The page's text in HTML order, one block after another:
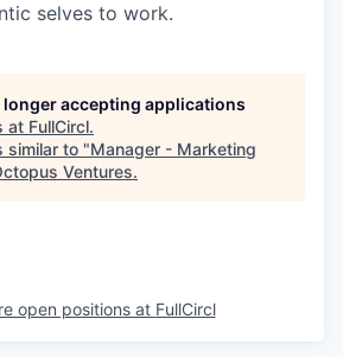
selves to work.
longer accepting applications
at FullCircl.
similar to "Manager - Marketing
Ventures.
open positions at FullCircl